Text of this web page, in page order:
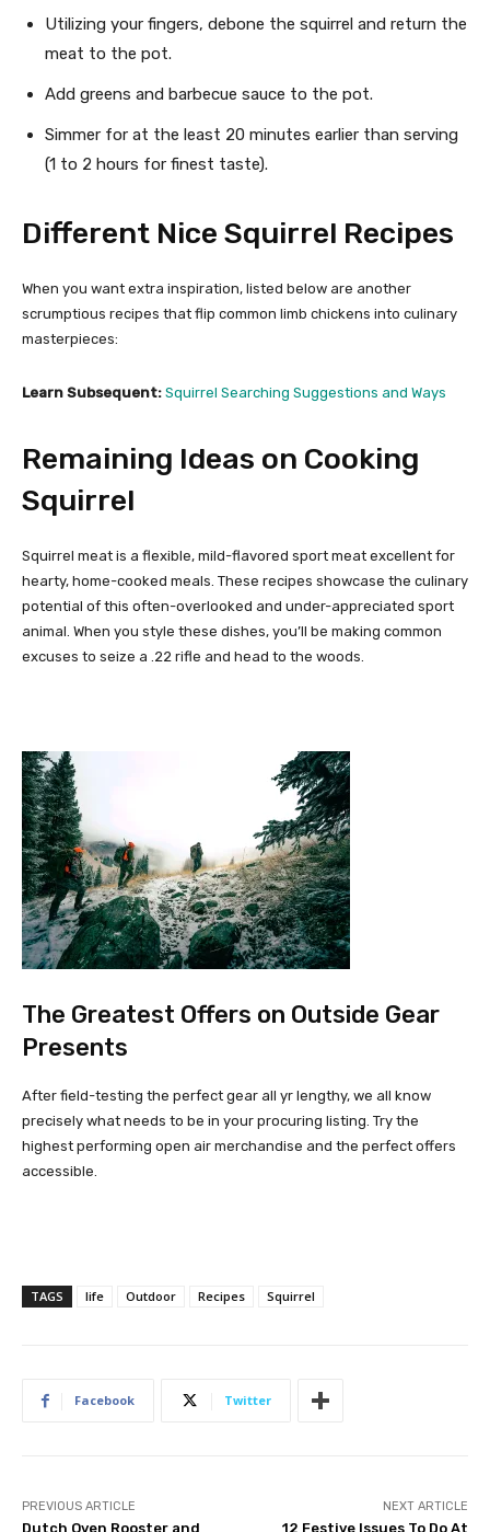
Utilizing your fingers, debone the squirrel and return the
meat to the pot.
Add greens and barbecue sauce to the pot.
Simmer for at the least 20 minutes earlier than serving
(1 to 2 hours for finest taste).
Different Nice Squirrel Recipes
When you want extra inspiration, listed below are another
scrumptious recipes that flip common limb chickens into culinary
masterpieces:
Learn Subsequent: Squirrel Searching Suggestions and Ways
Remaining Ideas on Cooking
Squirrel
Squirrel meat is a flexible, mild-flavored sport meat excellent for
hearty, home-cooked meals. These recipes showcase the culinary
potential of this often-overlooked and under-appreciated sport
animal. When you style these dishes, you’ll be making common
excuses to seize a .22 rifle and head to the woods.
The Greatest Offers on Outside Gear
Presents
After field-testing the perfect gear all yr lengthy, we all know
precisely what needs to be in your procuring listing. Try the
highest performing open air merchandise and the perfect offers
accessible.
TAGS life Outdoor Recipes Squirrel
Facebook Twitter
PREVIOUS ARTICLE
Dutch Oven Rooster and
NEXT ARTICLE
12 Festive Issues To Do At